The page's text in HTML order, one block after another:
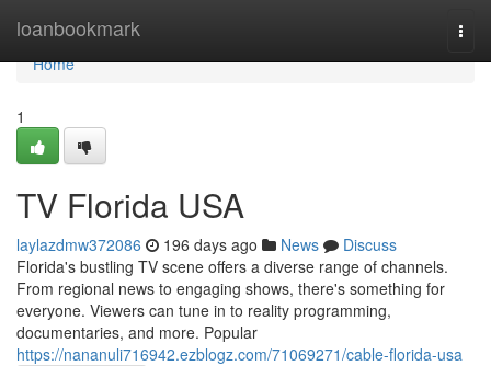
loanbookmark
Home
Home
1
TV Florida USA
laylazdmw372086 196 days ago News
Discuss
Florida's bustling TV scene offers a diverse range of channels.
From regional news to engaging shows, there's something for
everyone. Viewers can tune in to reality programming,
documentaries, and more. Popular
https://nananuli716942.ezblogz.com/71069271/cable-florida-usa